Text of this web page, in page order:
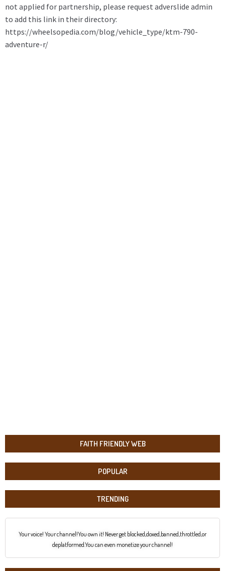
FAITH FRIENDLY WEB
POPULAR
TRENDING
Your voice! Your channel!You own it! Never get blocked,doxed,banned,throttled,or
deplatformed.You can even monetize your channel!